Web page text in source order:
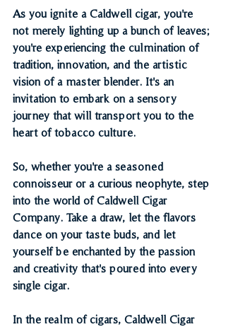
As you ignite a Caldwell cigar, you're
not merely lighting up a bunch of leaves;
you're experiencing the culmination of
tradition, innovation, and the artistic
vision of a master blender. It's an
invitation to embark on a sensory
journey that will transport you to the
heart of tobacco culture.
So, whether you're a seasoned
connoisseur or a curious neophyte, step
into the world of Caldwell Cigar
Company. Take a draw, let the flavors
dance on your taste buds, and let
yourself be enchanted by the passion
and creativity that's poured into every
single cigar.
In the realm of cigars, Caldwell Cigar